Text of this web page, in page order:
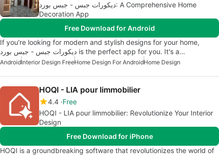
ديكورات جبس - جبس بورد: A Comprehensive Home
Decoration App
Free Download for Android
If you're looking for modern and stylish designs for your home,
ديكورات جبس - جبس بورد is the perfect app for you. It's a…
AndroidInterior Design FreeHome Design For AndroidHome Design
HOQI - LIA pour limmobilier
4.4 Free
HOQI - LIA pour limmobilier: Revolutionize Your Interior
Design
Free Download for iPhone
HOQI is a groundbreaking software that revolutionizes the world of